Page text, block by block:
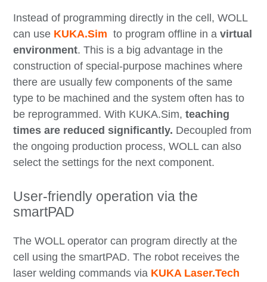
Instead of programming directly in the cell, WOLL
can use KUKA.Simto program offline in avirtual
environment. This is a big advantage in the
construction of special-purpose machines where
there are usually few components of the same
type to be machined and the system often has to
be reprogrammed. With KUKA.Sim,teaching
times are reduced significantly. Decoupled from
the ongoing production process, WOLL can also
select the settings for the next component.
User-friendly operation via the
smartPAD
The WOLL operator can program directly at the
cell using the smartPAD. The robot receives the
laser welding commands via KUKA Laser.Tech